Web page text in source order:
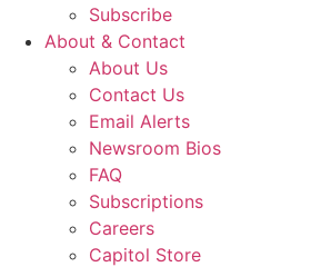
Subscribe
About & Contact
About Us
Contact Us
Email Alerts
Newsroom Bios
FAQ
Subscriptions
Careers
Capitol Store